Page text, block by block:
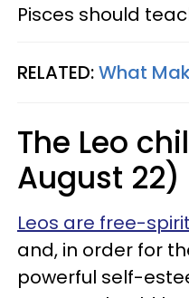
Pisces should
RELATED:What
The Leo
August 22)
Leos are free-
and, in order for
powerful self-